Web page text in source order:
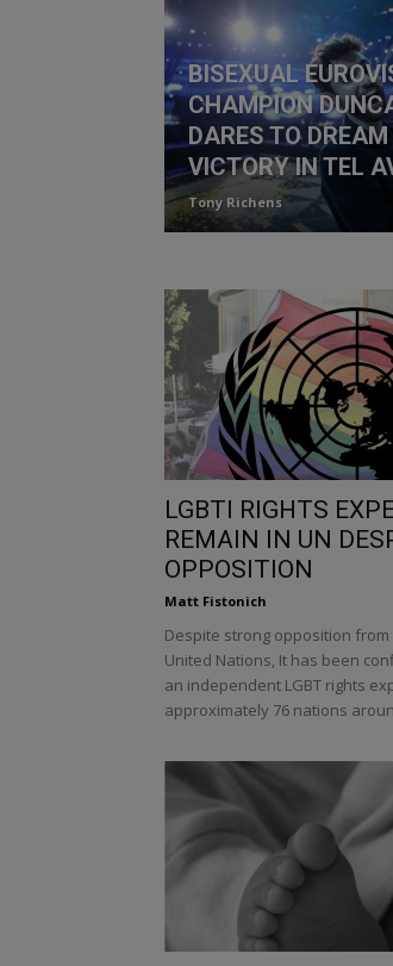
BISEXUAL
CHAMPION
DARES TO DREAM
VICTORY IN TEL
Tony Richens
LGBTI RIGHTS
REMAIN IN UN
OPPOSITION
Matt Fistonich
Despite strong opposition
United Nations, It has been
an independent LGBT rights
approximately 76 nations